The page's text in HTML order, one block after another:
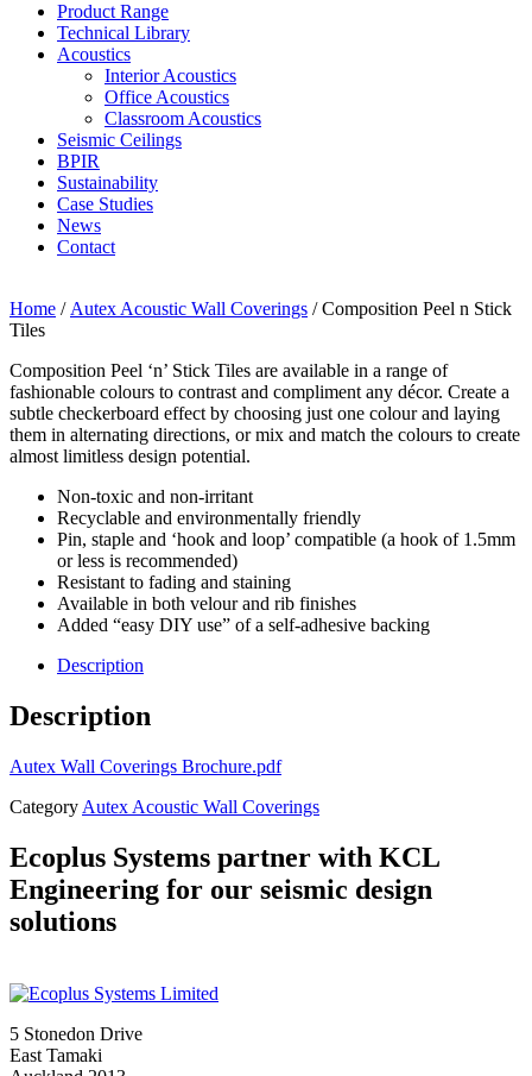
Product Range
Technical Library
Acoustics
Interior Acoustics
Office Acoustics
Classroom Acoustics
Seismic Ceilings
BPIR
Sustainability
Case Studies
News
Contact
Home /Autex Acoustic Wall Coverings / Composition Peel n Stick
Tiles
Composition Peel ‘n’ Stick Tiles are available in a range of
fashionable colours to contrast and compliment any décor. Create a
subtle checkerboard effect by choosing just one colour and laying
them in alternating directions, or mix and match the colours to create
almost limitless design potential.
Non-toxic and non-irritant
Recyclable and environmentally friendly
Pin, staple and ‘hook and loop’ compatible (a hook of 1.5mm
or less is recommended)
Resistant to fading and staining
Available in both velour and rib finishes
Added “easy DIY use” of a self-adhesive backing
Description
Description
Autex Wall Coverings Brochure.pdf
Category Autex Acoustic Wall Coverings
Ecoplus Systems partner with KCL
Engineering for our seismic design
solutions
5 Stonedon Drive
East Tamaki